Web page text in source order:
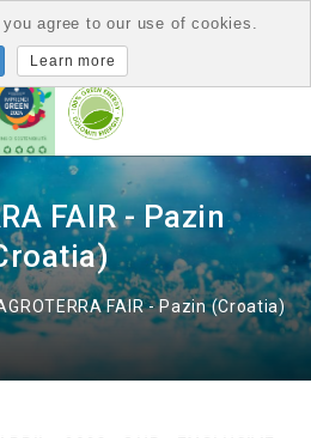
FAIR - Pazin
FAIR - Pazin (Croatia)
agree to our use of cookies.
Learn more